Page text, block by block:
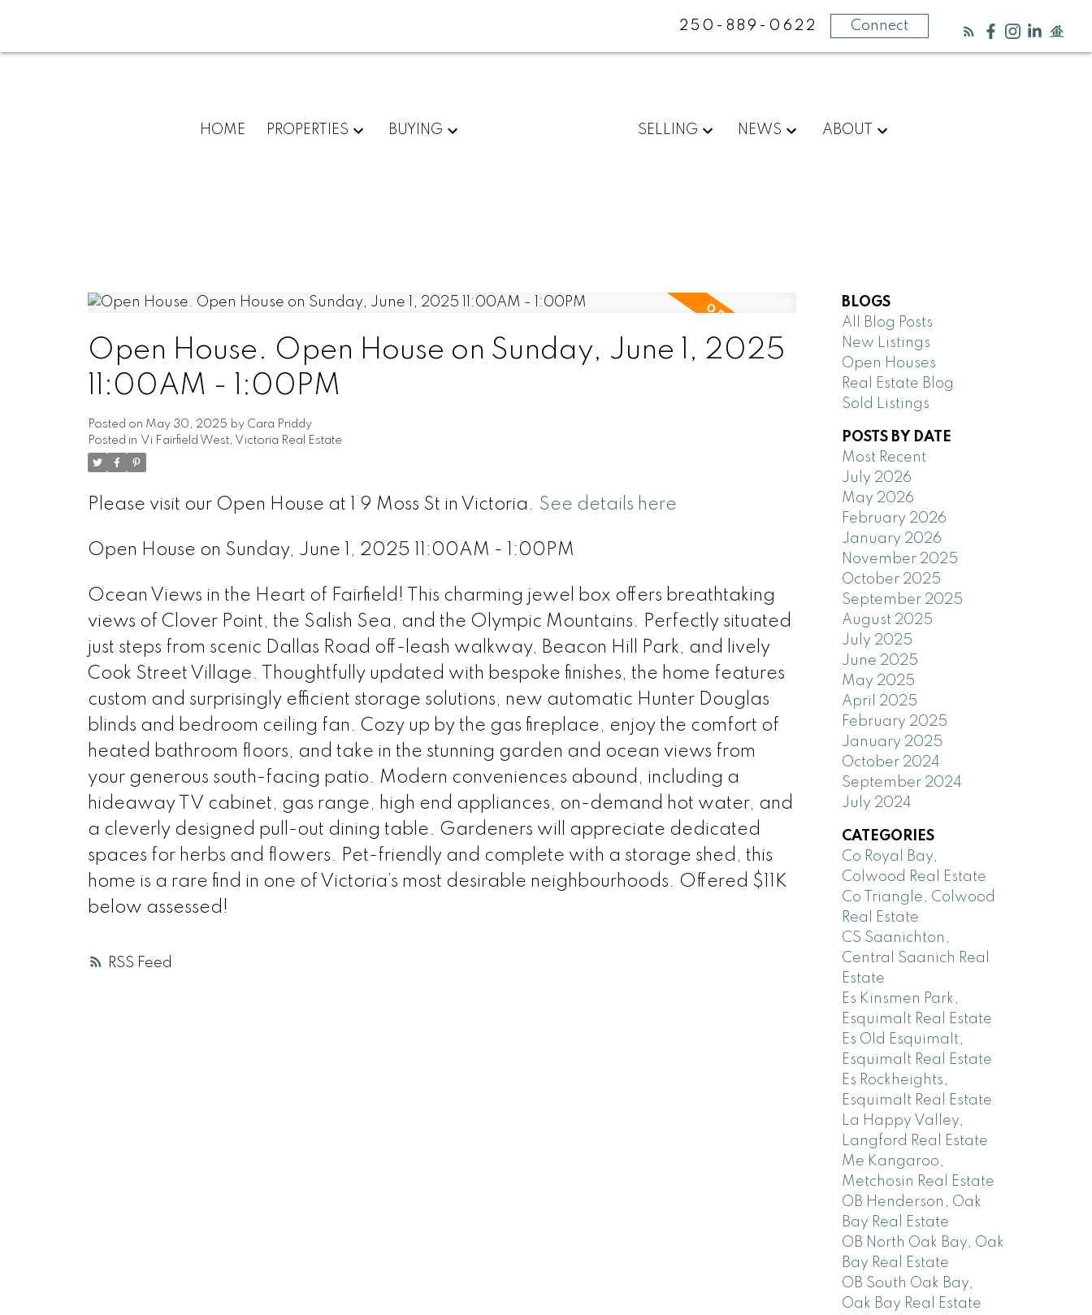
250-889-0622 Connect
HOME PROPERTIES BUYING SELLING NEWS ABOUT
RSS
Open House. Open House on Sunday, June 1, 2025
11:00AM - 1:00PM
Posted on May 30, 2025 by Cara Priddy
Posted in Vi Fairfield West, Victoria Real Estate
Please visit our Open House at 1 9 Moss St in Victoria. See details here
Open House on Sunday, June 1, 2025 11:00AM - 1:00PM
Ocean Views in the Heart of Fairfield! This charming jewel box offers breathtaking
views of Clover Point, the Salish Sea, and the Olympic Mountains. Perfectly situated
just steps from scenic Dallas Road off-leash walkway, Beacon Hill Park, and lively
Cook Street Village. Thoughtfully updated with bespoke finishes, the home features
custom and surprisingly efficient storage solutions, new automatic Hunter Douglas
blinds and bedroom ceiling fan. Cozy up by the gas fireplace, enjoy the comfort of
heated bathroom floors, and take in the stunning garden and ocean views from
your generous south-facing patio. Modern conveniences abound, including a
hideaway TV cabinet, gas range, high end appliances, on-demand hot water, and
a cleverly designed pull-out dining table. Gardeners will appreciate dedicated
spaces for herbs and flowers. Pet-friendly and complete with a storage shed, this
home is a rare find in one of Victoria’s most desirable neighbourhoods. Offered $11K
below assessed!
BLOGS
All Blog Posts
New Listings
Open Houses
Real Estate Blog
Sold Listings
POSTS BY DATE
Most Recent
July 2026
May 2026
February 2026
January 2026
November 2025
October 2025
September 2025
August 2025
July 2025
June 2025
May 2025
April 2025
February 2025
January 2025
October 2024
September 2024
July 2024
CATEGORIES
Co Royal Bay,
Colwood Real Estate
Co Triangle, Colwood
Real Estate
CS Saanichton,
Central Saanich Real
Estate
Es Kinsmen Park,
Esquimalt Real Estate
Es Old Esquimalt,
Esquimalt Real Estate
Es Rockheights,
Esquimalt Real Estate
La Happy Valley,
Langford Real Estate
Me Kangaroo,
Metchosin Real Estate
OB Henderson, Oak
Bay Real Estate
OB North Oak Bay, Oak
Bay Real Estate
OB South Oak Bay,
Oak Bay Real Estate